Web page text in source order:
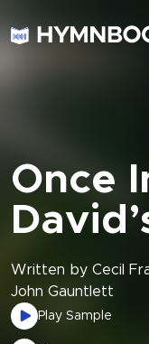
Once
Written by Cecil
John Gauntlett
Play Sample